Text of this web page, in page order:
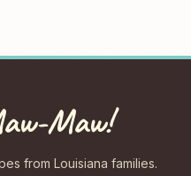
Maw!
from Louisiana families.